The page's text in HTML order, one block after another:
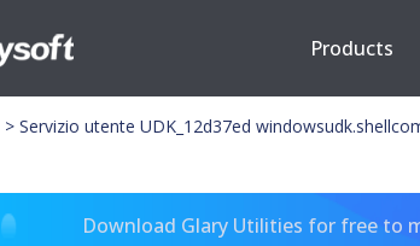
Products
> Servizio utente UDK_12d37ed
Download Glary Utilities for free to